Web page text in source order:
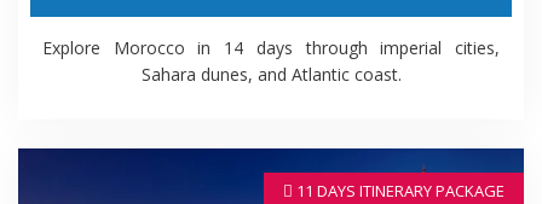
Explore Morocco in 14 days through imperial cities,
Sahara dunes, and Atlantic coast.
11 DAYS ITINERARY PACKAGE